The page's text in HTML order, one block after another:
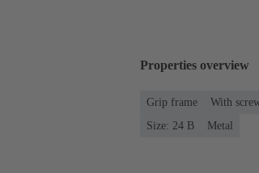
Properties overview
Grip frame
With
Size: 24 B
Metal